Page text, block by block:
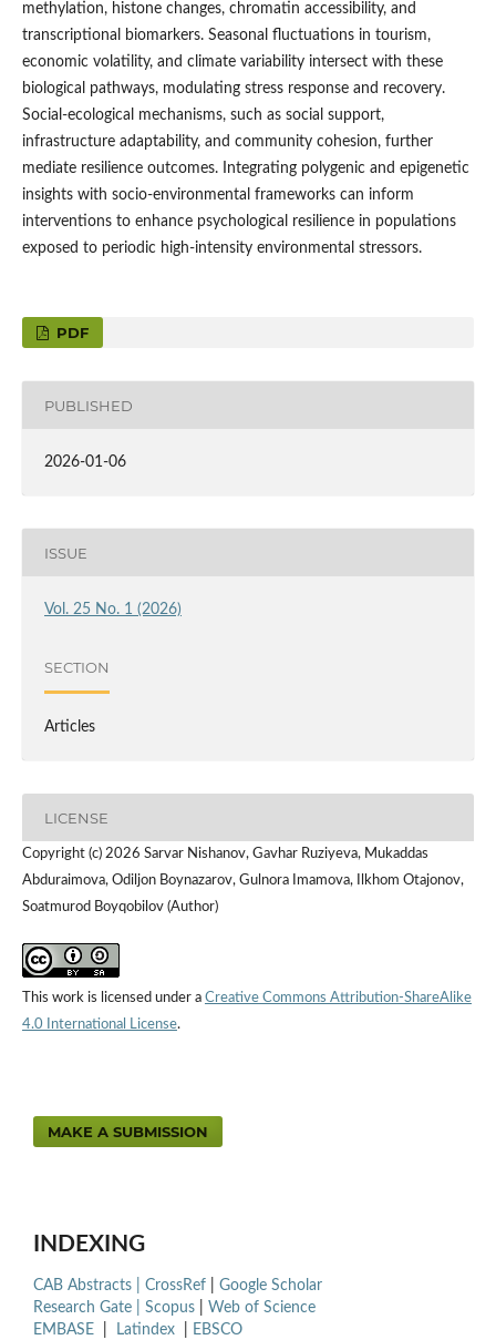
methylation, histone changes, chromatin accessibility, and
transcriptional biomarkers. Seasonal fluctuations in tourism,
economic volatility, and climate variability intersect with these
biological pathways, modulating stress response and recovery.
Social-ecological mechanisms, such as social support,
infrastructure adaptability, and community cohesion, further
mediate resilience outcomes. Integrating polygenic and epigenetic
insights with socio-environmental frameworks can inform
interventions to enhance psychological resilience in populations
exposed to periodic high-intensity environmental stressors.
PDF
PUBLISHED
2026-01-06
ISSUE
Vol. 25 No. 1 (2026)
SECTION
Articles
LICENSE
Copyright (c) 2026 Sarvar Nishanov, Gavhar Ruziyeva, Mukaddas
Abduraimova, Odiljon Boynazarov, Gulnora Imamova, Ilkhom Otajonov,
Soatmurod Boyqobilov (Author)
This work is licensed under a Creative Commons Attribution-ShareAlike
4.0 International License.
MAKE A SUBMISSION
INDEXING
CAB Abstracts | CrossRef
Google Scholar
Research Gate | Scopus
Web of Science
EMBASE
Latindex EBSCO